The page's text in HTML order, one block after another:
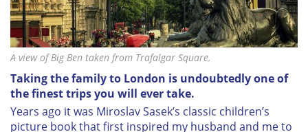
A view of Big Ben taken from Trafalgar Square.
Taking the family to London is undoubtedly one of
the finest trips you will ever take.
Years ago it was Miroslav Sasek’s classic children’s
picture book that first inspired my husband and me to